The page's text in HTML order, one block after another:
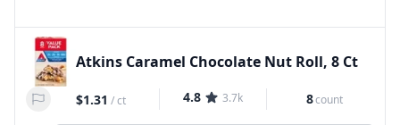
Atkins Caramel Chocolate Nut Roll, 8 Ct
$1.31 /ct 4.8 3.7k 8count